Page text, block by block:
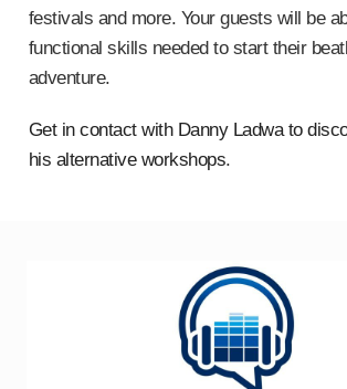
festivals and more. Your guests will be
functional skills needed to start their
adventure.
Get in contact with Danny Ladwa to
his alternative workshops.